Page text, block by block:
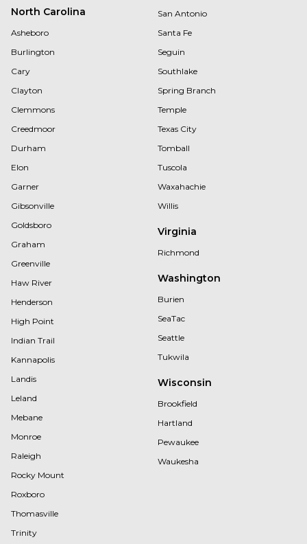
North Carolina
Asheboro
Burlington
Cary
Clayton
Clemmons
Creedmoor
Durham
Elon
Garner
Gibsonville
Goldsboro
Graham
Greenville
Haw River
Henderson
High Point
Indian Trail
Kannapolis
Landis
Leland
Mebane
Monroe
Raleigh
Rocky Mount
Roxboro
Thomasville
Trinity
San Antonio
Santa Fe
Seguin
Southlake
Spring Branch
Temple
Texas City
Tomball
Tuscola
Waxahachie
Willis
Virginia
Richmond
Washington
Burien
SeaTac
Seattle
Tukwila
Wisconsin
Brookfield
Hartland
Pewaukee
Waukesha